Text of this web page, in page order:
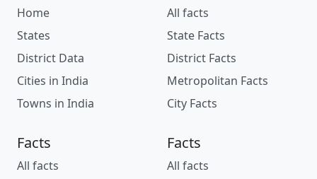
Home
States
District Data
Cities in India
Towns in India
All facts
State Facts
District Facts
Metropolitan Facts
City Facts
Facts
All facts
Facts
All facts